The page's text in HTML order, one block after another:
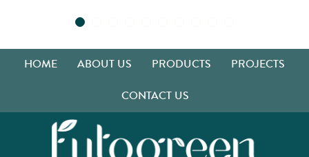
HOME ABOUT US PRODUCTS
PROJECTS
CONTACT US